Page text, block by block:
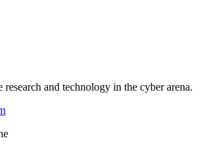
and technology in the cyber arena.